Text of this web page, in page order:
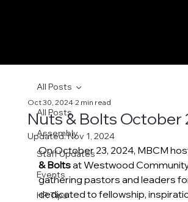
All Posts
Assembly
Staff Updates
Events
HR Tips
All Posts
Nuts & Bolts October
Oct 30, 2024 2 min read
Updated:Nov 1, 2024
On October 23, 2024, MBCM
& Bolts at Westwood
gathering pastors and leaders
dedicated to fellowship,